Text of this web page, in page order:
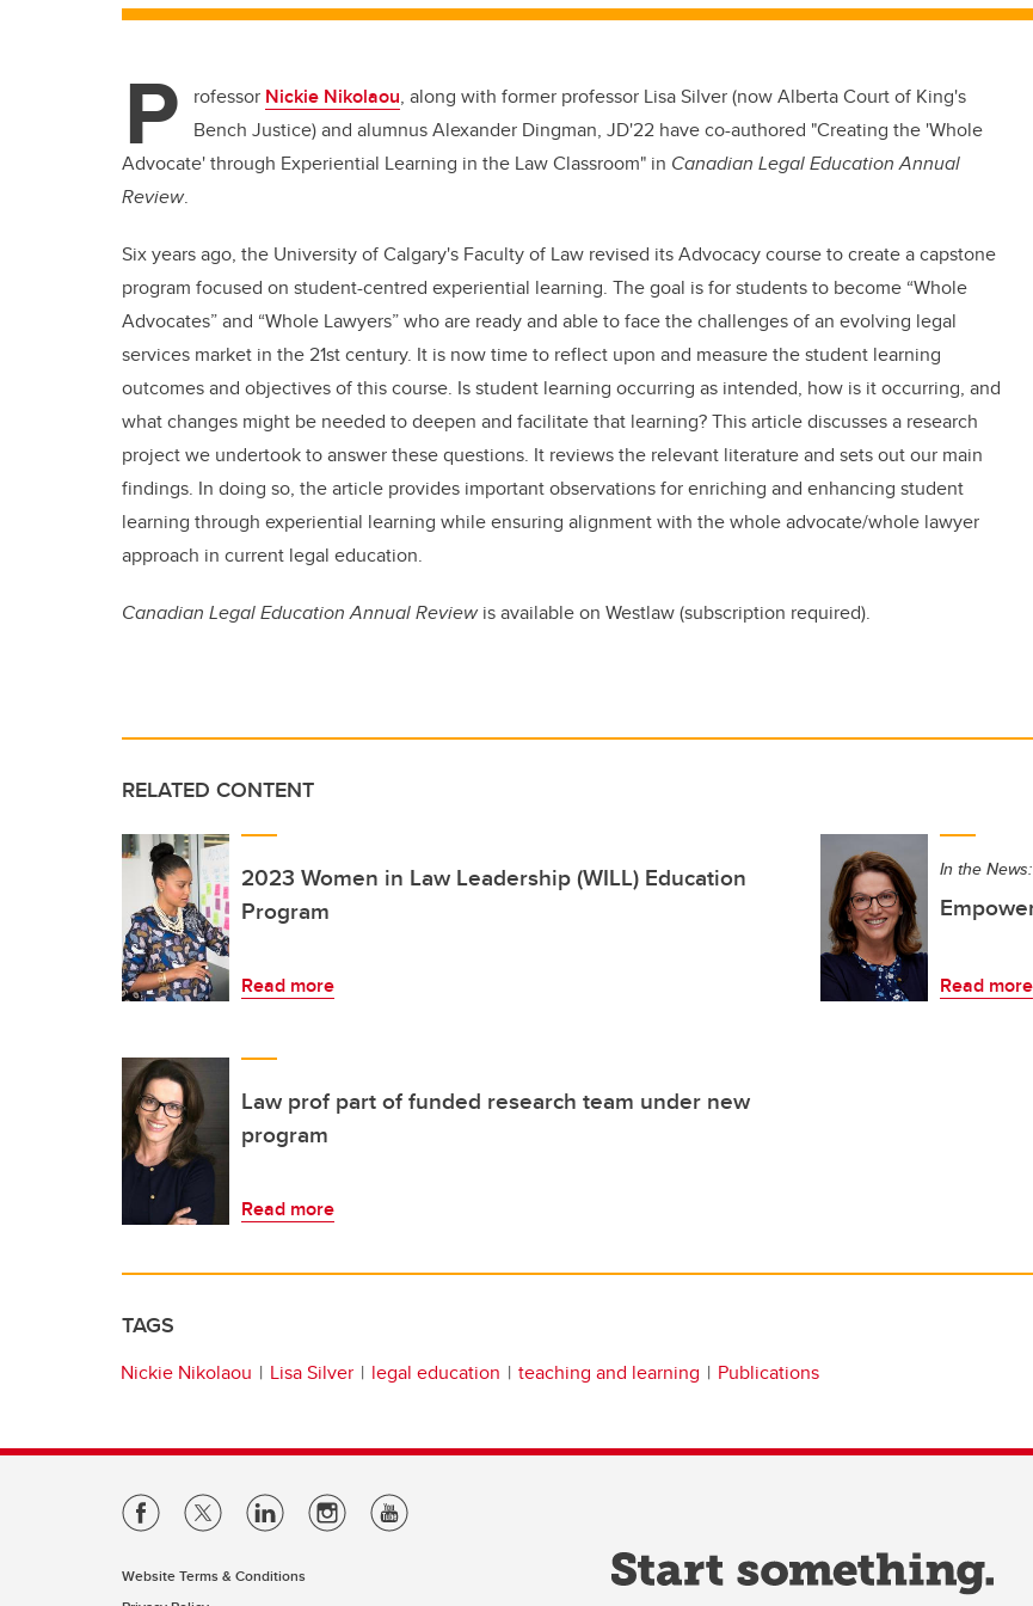
P rofessor Nickie Nikolaou, along with former professor Lisa Silver (now Alberta Court of King's
Bench Justice) and alumnusAlexander Dingman, JD'22 have co-authored "Creating the 'Whole
Advocate' through Experiential Learning in the Law Classroom" in Canadian Legal Education Annual
Review.
Six years ago, the University of Calgary's Faculty of Law revised its Advocacy course to create a capstone
program focused on student-centred experiential learning. The goal is for students to become “Whole
Advocates” and “Whole Lawyers” who are ready and able to face the challenges of an evolving legal
services market in the 21stcentury. It is now time to reflect upon and measure the student learning
outcomes and objectives of this course. Is student learning occurring as intended, how is it occurring, and
what changes might be needed to deepen and facilitate that learning? This article discusses a research
project we undertook to answer these questions. It reviews the relevant literature and sets out our main
findings. In doing so, the article provides important observations for enriching and enhancing student
learning through experiential learning while ensuring alignment with the whole advocate/whole lawyer
approach in current legal education.
Canadian Legal Education Annual Reviewis available on Westlaw (subscription required).
RELATED CONTENT
2023 Women in Law Leadership (WILL) Education
Program
Read more
In the News:
Read more
Law prof part of funded research team under new
program
Read more
TAGS
Nickie Nikolaou Lisa Silver legal education teaching and learning Publications
Website Terms & Conditions